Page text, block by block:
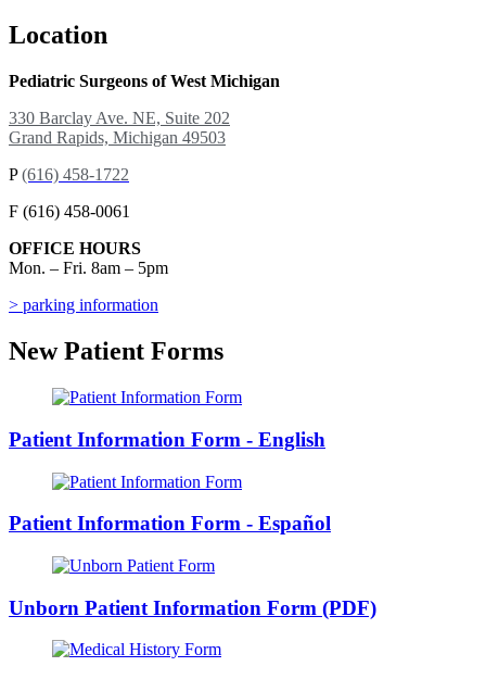
Location
Pediatric Surgeons of West Michigan
330 Barclay Ave. NE, Suite 202
Grand Rapids, Michigan 49503
P(616) 458-1722
F (616) 458-0061
OFFICE HOURS
Mon. – Fri. 8am – 5pm
> parking information
New Patient Forms
Patient Information Form - English
Patient Information Form - Español
Unborn Patient Information Form (PDF)